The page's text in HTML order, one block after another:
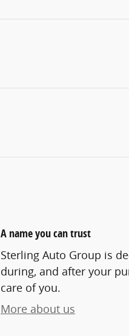
A name you can trust
Sterling Auto Group is
during, and after your
care of you.
More about us